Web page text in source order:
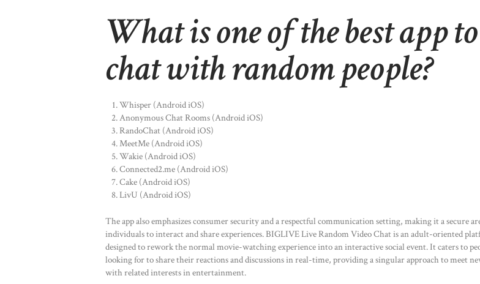
What is one of the best app to
chat with random people?
Whisper (Android iOS)
Anonymous Chat Rooms (Android iOS)
RandoChat (Android iOS)
MeetMe (Android iOS)
Wakie (Android iOS)
Connected2.me (Android iOS)
Cake (Android iOS)
LivU (Android iOS)
The app also emphasizes consumer security and a respectful communication setting, making it a secure
individuals to interact and share experiences. BIGLIVE Live Random Video Chat is an adult-oriented
designed to rework the normal movie-watching experience into an interactive social event. It caters to
looking for to share their reactions and discussions in real-time, providing a singular approach to meet
with related interests in entertainment.